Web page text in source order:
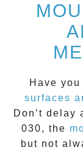
Have
surfaces
Don’t delay
030, the
but not